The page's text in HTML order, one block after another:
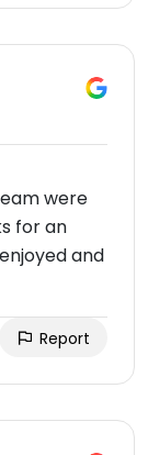
were
for an
and
Report